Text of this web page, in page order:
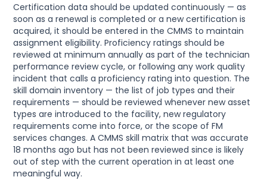
Certification data should be updated continuously — as
soon as a renewal is completed or a new certification is
acquired, it should be entered in the CMMS to maintain
assignment eligibility. Proficiency ratings should be
reviewed at minimum annually as part of the technician
performance review cycle, or following any work quality
incident that calls a proficiency rating into question. The
skill domain inventory — the list of job types and their
requirements — should be reviewed whenever new asset
types are introduced to the facility, new regulatory
requirements come into force, or the scope of FM
services changes. A CMMS skill matrix that was accurate
18 months ago but has not been reviewed since is likely
out of step with the current operation in at least one
meaningful way.